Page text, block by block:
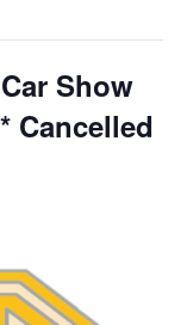
Show
Cancelled